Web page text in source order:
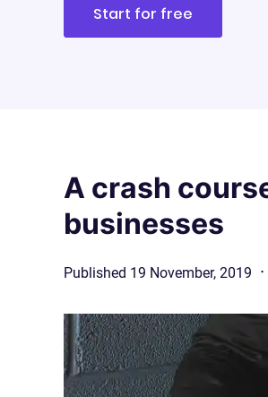
Start for free
A crash
businesses
Published 19 November, 2019 ·